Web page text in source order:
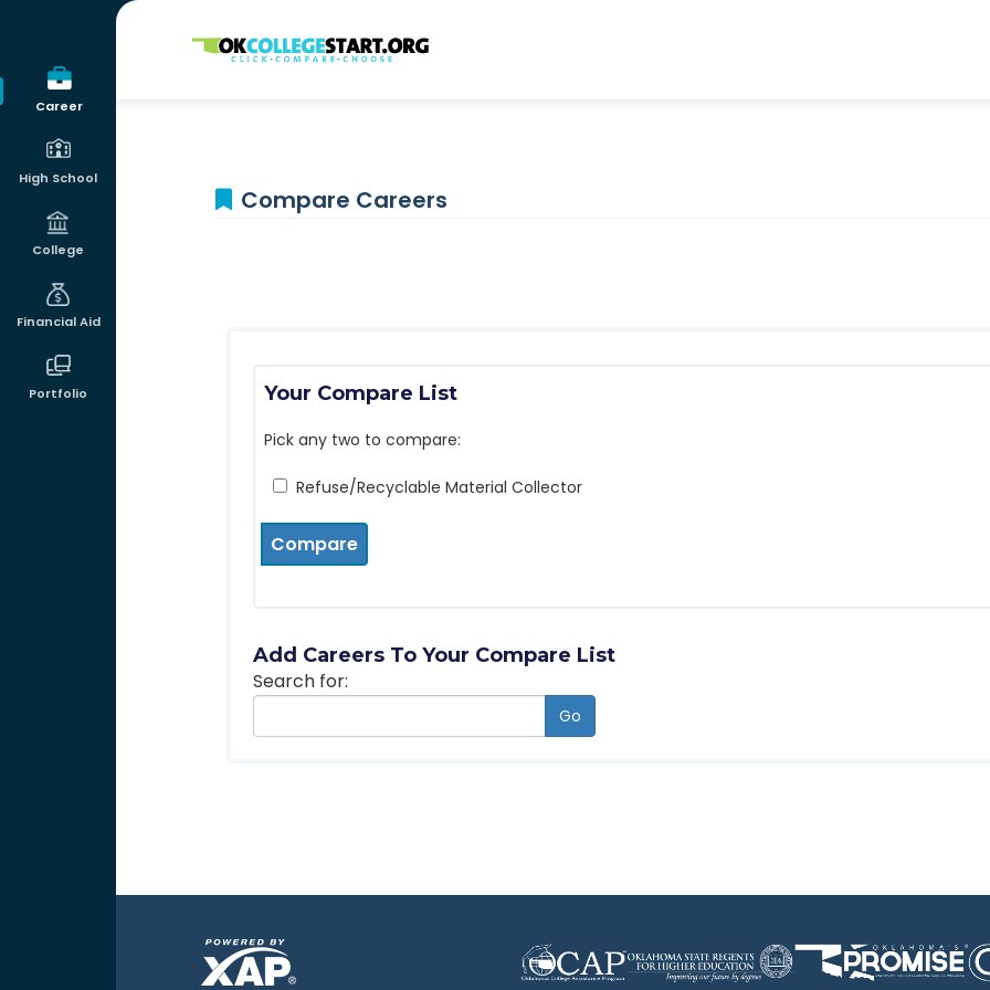
Career
High School
College
Financial Aid
Portfolio
OKcollegestart
Compare Careers
Your Compare List
Pick any two to compare:
Refuse/Recyclable Material Collector
Compare
Add Careers To Your Compare List
Search for:
Go